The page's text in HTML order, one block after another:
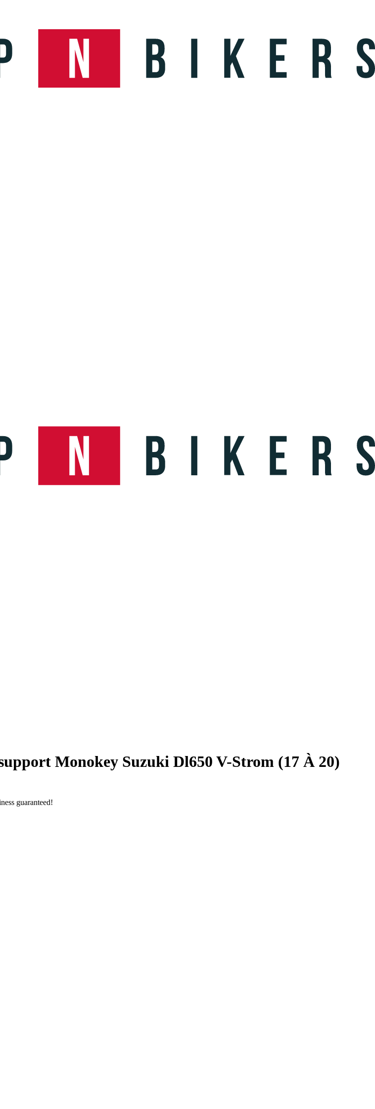
Monokey Suzuki Dl650 V-Strom (17 À 20)
guaranteed!